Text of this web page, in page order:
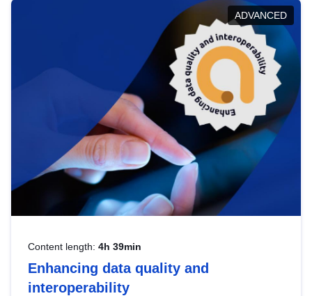
help you navigate key developments in this policy
area, ensuring compliance and promoting the
strategic use of data in line with EU regulations.
ADVANCED
Content length: 4h 39min
Enhancing data quality and
interoperability